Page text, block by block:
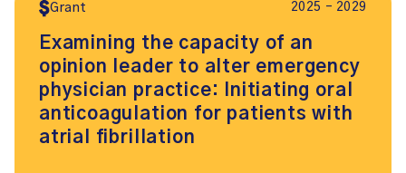
Grant 2025 – 2029
Examining the capacity of an
opinion leader to alter emergency
physician practice: Initiating oral
anticoagulation for patients with
atrial fibrillation